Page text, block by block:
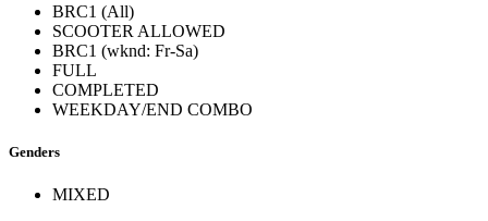
BRC1 (All)
SCOOTER ALLOWED
BRC1 (wknd: Fr-Sa)
FULL
COMPLETED
WEEKDAY/END COMBO
Genders
MIXED